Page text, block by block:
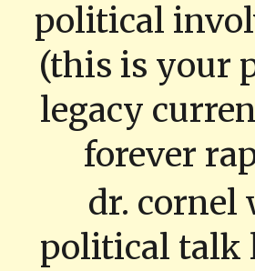
political
(this is your
legacy
forever
dr. cornel
political talk